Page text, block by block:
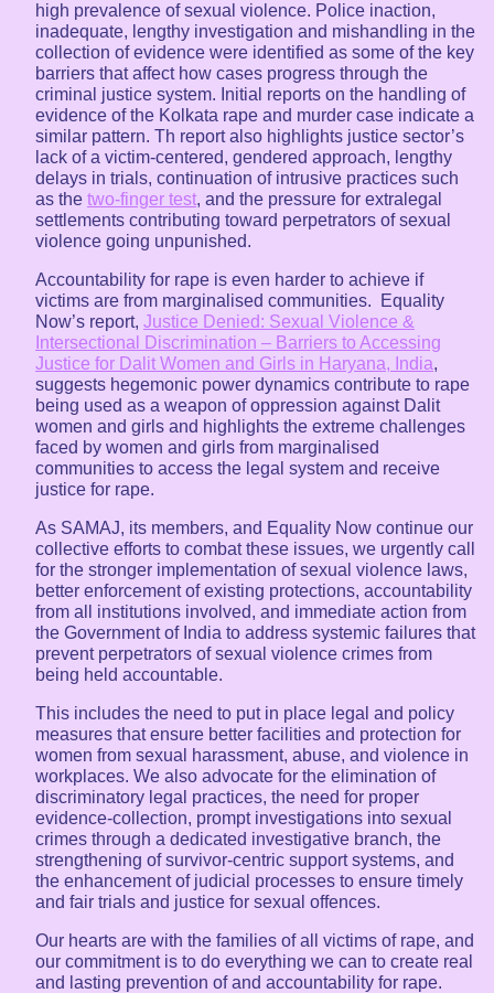
high prevalence of sexual violence. Police inaction,
inadequate, lengthy investigation and mishandling in the
collection of evidence were identified as some of the key
barriers that affect how cases progress through the
criminal justice system. Initial reports on the handling of
evidence of the Kolkata rape and murder case indicate a
similar pattern. Th report also highlights justice sector’s
lack of a victim-centered, gendered approach, lengthy
delays in trials, continuation of intrusive practices such
as the two-finger test, and the pressure for extralegal
settlements contributing toward perpetrators of sexual
violence going unpunished.
Accountability for rape is even harder to achieve if
victims are from marginalised communities. Equality
Now’s report, Justice Denied: Sexual Violence &
Intersectional Discrimination – Barriers to Accessing
Justice for Dalit Women and Girls in Haryana, India,
suggests hegemonic power dynamics contribute to rape
being used as a weapon of oppression against Dalit
women and girls and highlights the extreme challenges
faced by women and girls from marginalised
communities to access the legal system and receive
justice for rape.
As SAMAJ, its members, and Equality Now continue our
collective efforts to combat these issues, we urgently call
for the stronger implementation of sexual violence laws,
better enforcement of existing protections, accountability
from all institutions involved, and immediate action from
the Government of India to address systemic failures that
prevent perpetrators of sexual violence crimes from
being held accountable.
This includes the need to put in place legal and policy
measures that ensure better facilities and protection for
women from sexual harassment, abuse, and violence in
workplaces. We also advocate for the elimination of
discriminatory legal practices, the need for proper
evidence-collection, prompt investigations into sexual
crimes through a dedicated investigative branch, the
strengthening of survivor-centric support systems, and
the enhancement of judicial processes to ensure timely
and fair trials and justice for sexual offences.
Our hearts are with the families of all victims of rape, and
our commitment is to do everything we can to create real
and lasting prevention of and accountability for rape.